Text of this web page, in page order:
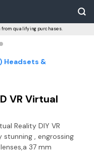
from qualifying purchases.
Headsets &
VR Virtual
Reality DIY VR
, engrossing
37 mm